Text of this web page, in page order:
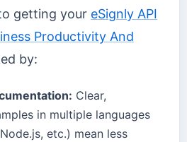
getting your eSignly API
Productivity And
by:
Clear,
in multiple languages
etc.) mean less